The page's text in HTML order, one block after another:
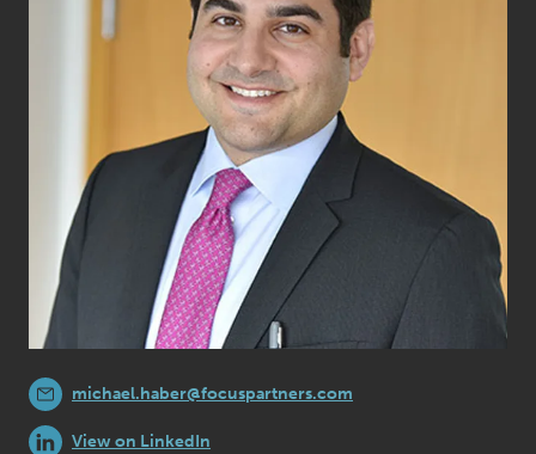
michael.haber@focuspartners.com
View on LinkedIn